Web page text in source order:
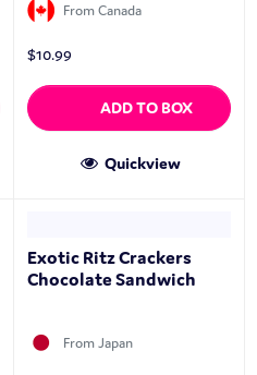
From Canada
$10.99
ADD TO BOX
Quickview
Exotic Ritz Crackers
Chocolate Sandwich
From Japan